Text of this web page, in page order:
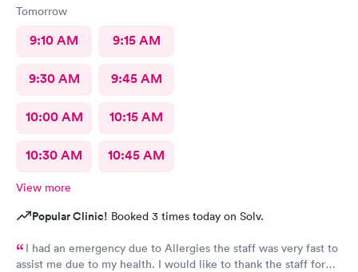
Tomorrow
9:10 AM 9:15 AM
9:30 AM 9:45 AM
10:00 AM 10:15 AM
10:30 AM 10:45 AM
View more
Popular Clinic! Booked 3 times today on Solv.
I had an emergency due to Allergies the staff was very fast to
assist me due to my health. I would like to thank the staff for